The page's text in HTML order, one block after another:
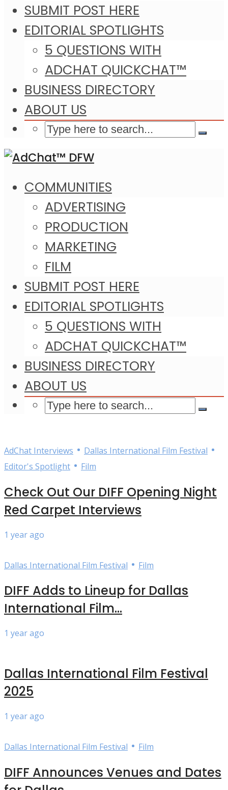
SUBMIT POST HERE
EDITORIAL SPOTLIGHTS
5 QUESTIONS WITH
ADCHAT QUICKCHAT™
BUSINESS DIRECTORY
ABOUT US
COMMUNITIES
ADVERTISING
PRODUCTION
MARKETING
FILM
SUBMIT POST HERE
EDITORIAL SPOTLIGHTS
5 QUESTIONS WITH
ADCHAT QUICKCHAT™
BUSINESS DIRECTORY
ABOUT US
AdChat Interviews • Dallas International Film Festival •
Editor's Spotlight • Film
Check Out Our DIFF Opening Night
Red Carpet Interviews
1 year ago
Dallas International Film Festival • Film
DIFF Adds to Lineup for Dallas
International Film...
1 year ago
Dallas International Film Festival
2025
1 year ago
Dallas International Film Festival • Film
DIFF Announces Venues and Dates